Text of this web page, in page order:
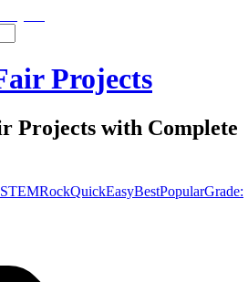
Projects
Projects with Complete
STEMRockQuickEasyBestPopularGrade: